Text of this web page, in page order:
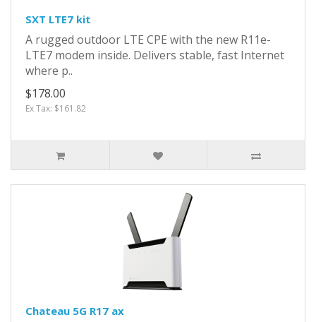
SXT LTE7 kit
A rugged outdoor LTE CPE with the new R11e-
LTE7 modem inside. Delivers stable, fast Internet
where p..
$178.00
Ex Tax: $161.82
Chateau 5G R17 ax